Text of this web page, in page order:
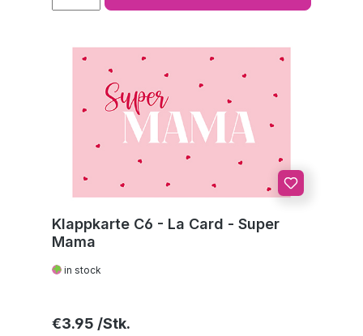
Klappkarte C6 - La Card - Super
Mama
in stock
Regular price:
€3.95